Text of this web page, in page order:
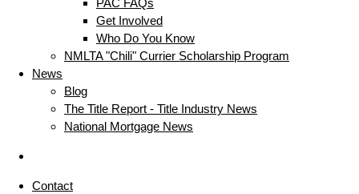
PAC FAQs
Get Involved
Who Do You Know
NMLTA "Chili" Currier Scholarship Program
News
Blog
The Title Report - Title Industry News
National Mortgage News
Contact